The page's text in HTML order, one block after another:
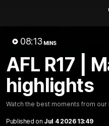
08:13 MINS
AFL R17 |
highlights
Watch the best moments from our
Published on Jul 4 2026 13:49
"I feel like I belong":